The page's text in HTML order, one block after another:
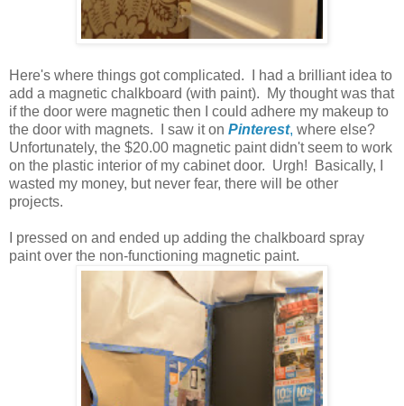
Here's where things got complicated. I had a brilliant idea to
add a magnetic chalkboard (with paint). My thought was that
if the door were magnetic then I could adhere my makeup to
the door with magnets. I saw it on Pinterest, where else?
Unfortunately, the $20.00 magnetic paint didn't seem to work
on the plastic interior of my cabinet door. Urgh! Basically, I
wasted my money, but never fear, there will be other
projects.
I pressed on and ended up adding the chalkboard spray
paint over the non-functioning magnetic paint.